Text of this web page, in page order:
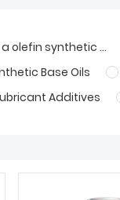
PAO poly a olefin synthetic base oil
Base Oils
Additives